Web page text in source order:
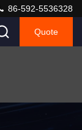
86-592-5536328
Quote